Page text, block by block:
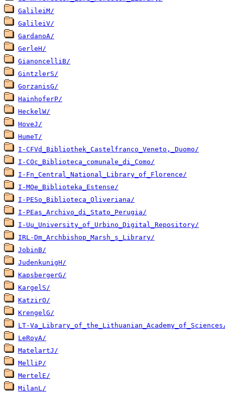
GalileiM/
GalileiV/
GardanoA/
GerleH/
GianoncelliB/
GintzlerS/
GorzanisG/
HainhoferP/
HeckelW/
HoveJ/
HumeT/
I-CFVd_Bibliothek_Castelfranco_Veneto,_Duomo/
I-COc_Biblioteca_comunale_di_Como/
I-Fn_Central_National_Library_of_Florence/
I-MOe_Biblioteka_Estense/
I-PESo_Biblioteca_Oliveriana/
I-PEas_Archivo_di_Stato_Perugia/
I-Uu_University_of_Urbino_Digital_Repository/
IRL-Dm_Archbishop_Marsh_s_Library/
JobinB/
JudenkunigH/
KapsbergerG/
KargelS/
KatzirO/
KrengelG/
LT-
LeRoyA/
MatelartJ/
MelliP/
MertelE/
MilanL/